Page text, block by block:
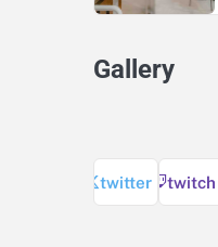
Gallery
twitter twitch